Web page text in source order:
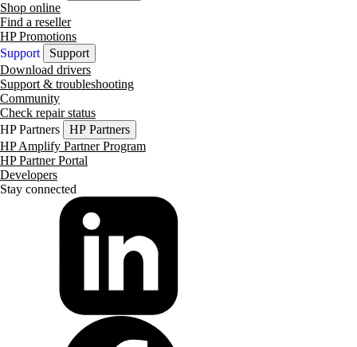
Shop online
Find a reseller
HP Promotions
Support
Support
Download drivers
Support & troubleshooting
Community
Check repair status
HP Partners
HP Partners
HP Amplify Partner Program
HP Partner Portal
Developers
Stay connected